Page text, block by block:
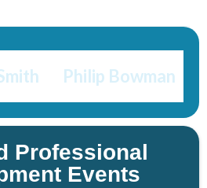
Philip Bowman
Professional
Events